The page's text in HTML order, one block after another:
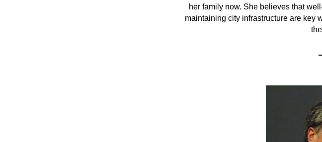
her family now. She believes that
maintaining city infrastructure are key